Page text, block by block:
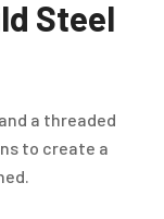
Steel
a threaded
to create a